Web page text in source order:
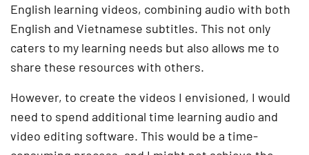
English learning videos, combining audio with both
English and Vietnamese subtitles. This not only
caters to my learning needs but also allows me to
share these resources with others.
However, to create the videos I envisioned, I would
need to spend additional time learning audio and
video editing software. This would be a time-